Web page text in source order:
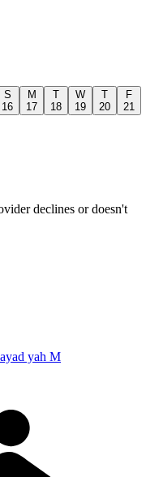
S
16
M
17
T
18
W
19
T
20
F
21
declines or doesn't
yah M